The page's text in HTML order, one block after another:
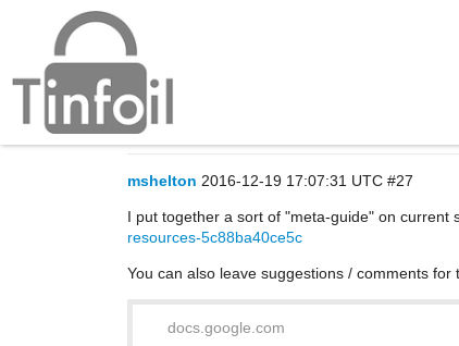
Security resources
General
mshelton 2016-12-19 17:07:31 UTC #27
I put together a sort of "meta-guide" on current
resources-5c88ba40ce5c
You can also leave suggestions / comments for
docs.google.com